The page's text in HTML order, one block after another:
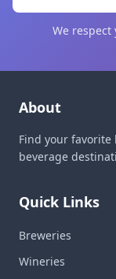
We respect
About
Find your
beverage
Quick Links
Breweries
Wineries